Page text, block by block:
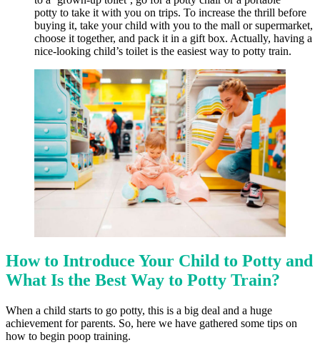
potty to take it with you on trips. To increase the thrill before
buying it, take your child with you to the mall or supermarket,
choose it together, and pack it in a gift box. Actually, having a
nice-looking child’s toilet is the easiest way to potty train.
How to Introduce Your Child to Potty and
What Is the Best Way to Potty Train?
When a child starts to go potty, this is a big deal and a huge
achievement for parents. So, here we have gathered some tips on
how to begin poop training.